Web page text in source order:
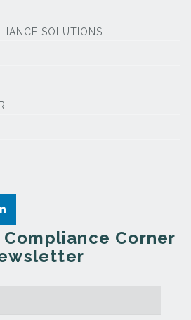
SOLUTIONS
Compliance Corner